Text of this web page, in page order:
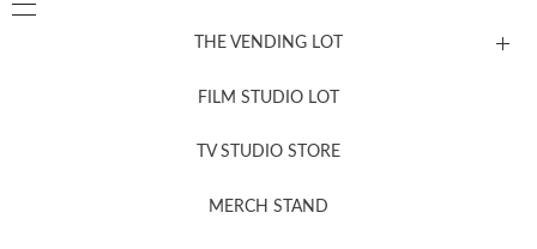
THE VENDING LOT
FILM STUDIO LOT
TV STUDIO STORE
MERCH STAND